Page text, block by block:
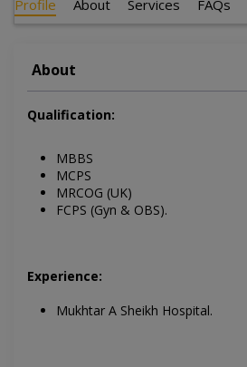
Profile About Services FAQs
About
Qualification:
MBBS
MCPS
MRCOG (UK)
FCPS (Gyn & OBS).
Experience:
Mukhtar A Sheikh Hospital.